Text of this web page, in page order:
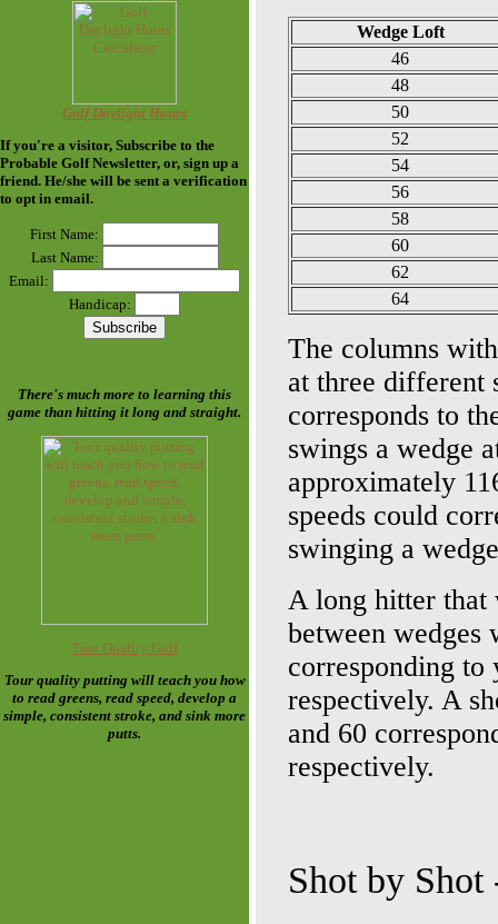
Golf Daylight Hours
If you're a visitor, Subscribe to the
Probable Golf Newsletter, or, sign up a
friend. He/she will be sent a verification
to opt in email.
First Name:
Last Name:
Email:
Handicap:
There's much more to learning this
game than hitting it long and straight.
Tour Quality Golf
Tour quality putting will teach you how
to read greens, read speed, develop a
simple, consistent stroke, and sink more
putts.
Wedge Loft
46
48
50
52
54
56
58
60
62
64
The columns
at three different
corresponds to
swings a wedge
approximately
speeds could
swinging a
A long hitter that
between wedges
corresponding to
respectively. A
and 60
respectively.
Shot by Shot